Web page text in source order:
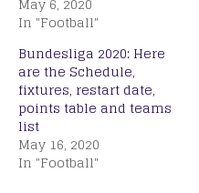
In "Football"
Bundesliga 2020: Here
are the Schedule,
fixtures, restart date,
points table and teams
list
May 16, 2020
In "Football"